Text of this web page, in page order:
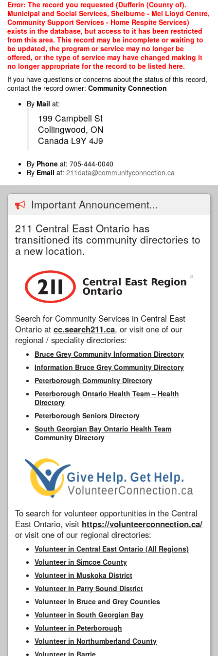
Skip
main
content
Error: The record you requested (Dufferin (County of).
Municipal and Social Services, Shelburne - Mel Lloyd Centre,
Community Support Services - Home Respite Services)
exists in the database, but access to it has been restricted
from this area. This record may be incomplete or waiting to
be updated, the program or service may no longer be
offered, or the type of service may have changed making it
no longer appropriate for the record to be listed here.
If you have questions or concerns about the status of this record,
contact the record owner: Community Connection
By Mail at:
199 Campbell St
Collingwood, ON
Canada L9Y 4J9
By Phone at: 705-444-0040
By Email at: 211data@communityconnection.ca
Important Announcement...
211 Central East Ontario has
transitioned its community directories to
a new location.
Search for Community Services in Central East
Ontario at cc.search211.ca, or visit one of our
regional / speciality directories:
Bruce Grey Community Information Directory
Information Bruce Grey Community Directory
Peterborough Community Directory
Peterborough Ontario Health Team – Health
Directory
Peterborough Seniors Directory
South Georgian Bay Ontario Health Team
Community Directory
To search for volunteer opportunities in the Central
East Ontario, visit https://volunteerconnection.ca/
or visit one of our regional directories:
Volunteer in Central East Ontario (All Regions)
Volunteer in Simcoe County
Volunteer in Muskoka District
Volunteer in Parry Sound District
Volunteer in Bruce and Grey Counties
Volunteer in South Georgian Bay
Volunteer in Peterborough
Volunteer in Northumberland County
Volunteer in Barrie